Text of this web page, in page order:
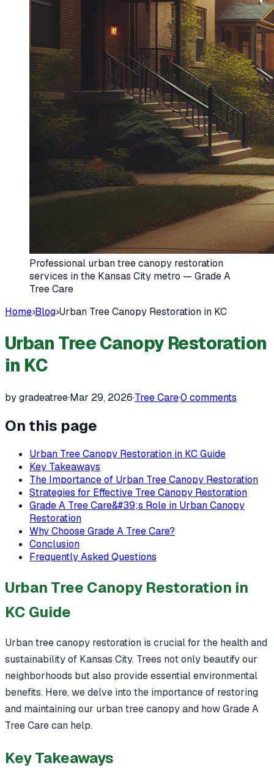
Professional urban tree canopy restoration
services in the Kansas City metro — Grade A
Tree Care
Home›Blog›Urban Tree Canopy Restoration in KC
Urban Tree Canopy Restoration
in KC
by gradeatree·Mar 29, 2026·Tree Care·0 comments
On this page
Urban Tree Canopy Restoration in KC Guide
Key Takeaways
The Importance of Urban Tree Canopy Restoration
Strategies for Effective Tree Canopy Restoration
Grade A Tree Care&#39;s Role in Urban Canopy
Restoration
Why Choose Grade A Tree Care?
Conclusion
Frequently Asked Questions
Urban Tree Canopy Restoration in
KC Guide
Urban tree canopy restoration is crucial for the health and
sustainability of Kansas City. Trees not only beautify our
neighborhoods but also provide essential environmental
benefits. Here, we delve into the importance of restoring
and maintaining our urban tree canopy and how Grade A
Tree Care can help.
Key Takeaways